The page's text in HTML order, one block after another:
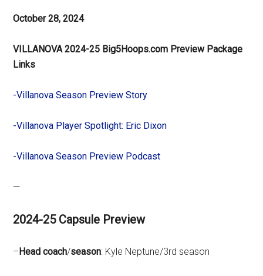
October 28, 2024
VILLANOVA 2024-25 Big5Hoops.com Preview Package
Links
-Villanova Season Preview Story
-Villanova Player Spotlight: Eric Dixon
-Villanova Season Preview Podcast
—
2024-25 Capsule Preview
– Head coach/season: Kyle Neptune/3rd season